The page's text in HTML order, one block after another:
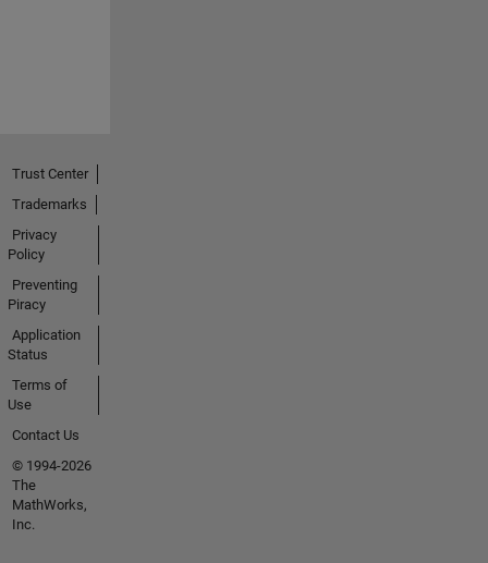
Trust Center
Trademarks
Privacy
Policy
Preventing
Piracy
Application
Status
Terms of
Use
Contact Us
© 1994-2026
The
MathWorks,
Inc.